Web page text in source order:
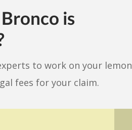
is
to work on your lemon
fees for your claim.